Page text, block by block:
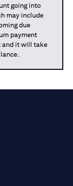
going into
may include
due
payment
and it will take